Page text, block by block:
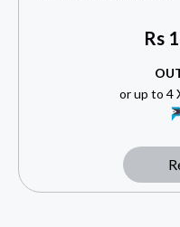
Rs
or up to 4